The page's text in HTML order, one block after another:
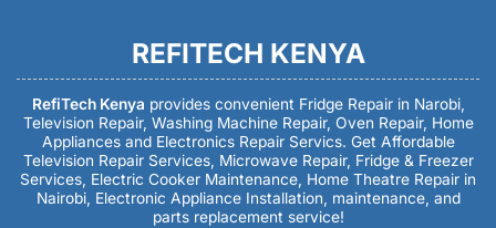
REFITECH KENYA
RefiTech Kenya provides convenient Fridge Repair in Narobi,
Television Repair, Washing Machine Repair, Oven Repair, Home
Appliances and Electronics Repair Servics. Get Affordable
Television Repair Services, Microwave Repair, Fridge & Freezer
Services, Electric Cooker Maintenance, Home Theatre Repair in
Nairobi, Electronic Appliance Installation, maintenance, and
parts replacement service!